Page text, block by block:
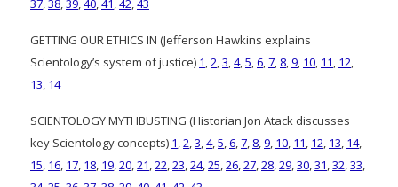
37,38,39,40,41 ,42,43
GETTING OUR ETHICS IN (Jefferson Hawkins explains
Scientology’s system of justice) 1,2,3,4,5,6,7, 8,9, 10, 11, 12,
13, 14
SCIENTOLOGY MYTHBUSTING (Historian Jon Atack discusses
key Scientology concepts) 1,2,3,4,5,6,7, 8,9, 10, 11, 12, 13, 14,
15, 16, 17, 18, 19,20,21,22,23,24,25,26,27,28,29,30,31,32,33,